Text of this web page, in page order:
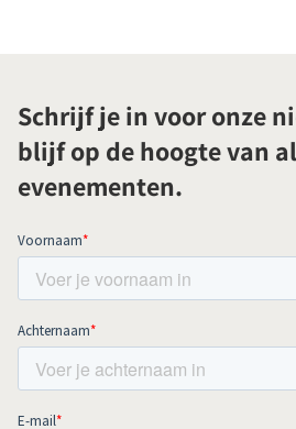
Schrijf je in voor onze
blijf op de hoogte van
evenementen.